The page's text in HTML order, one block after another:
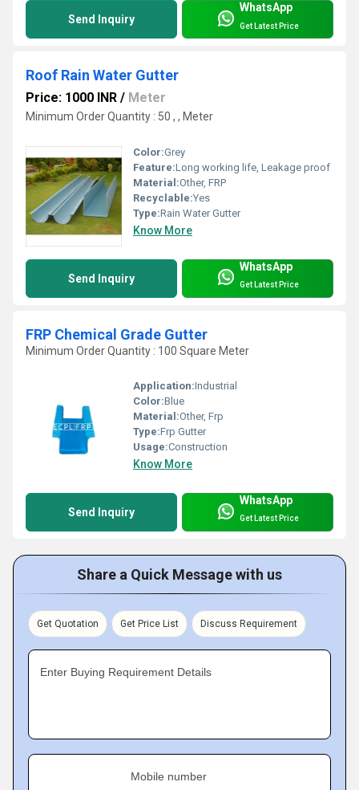
Send Inquiry
WhatsApp
Get Latest Price
Roof Rain Water Gutter
Price: 1000 INR / Meter
Minimum Order Quantity : 50 , , Meter
Color:Grey
Feature:Long working life, Leakage proof
Material:Other, FRP
Recyclable:Yes
Type:Rain Water Gutter
Know More
Send Inquiry
WhatsApp
Get Latest Price
FRP Chemical Grade Gutter
Minimum Order Quantity : 100 Square Meter
Application:Industrial
Color:Blue
Material:Other, Frp
Type:Frp Gutter
Usage:Construction
Know More
Send Inquiry
WhatsApp
Get Latest Price
Share a Quick Message with us
Get Quotation Get Price List Discuss Requirement
Enter Buying Requirement Details
Mobile number